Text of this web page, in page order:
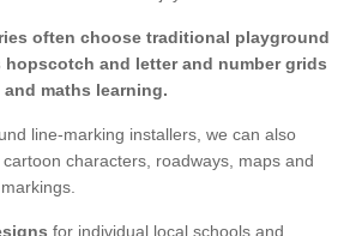
often choose traditional playground
hopscotch and letter and number grids
maths learning.
line-marking installers, we can also
characters, roadways, maps and
for individual local schools and